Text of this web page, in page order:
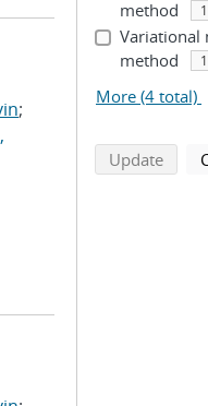
;
method
1
Variational
method
1
More (4 total)
Update